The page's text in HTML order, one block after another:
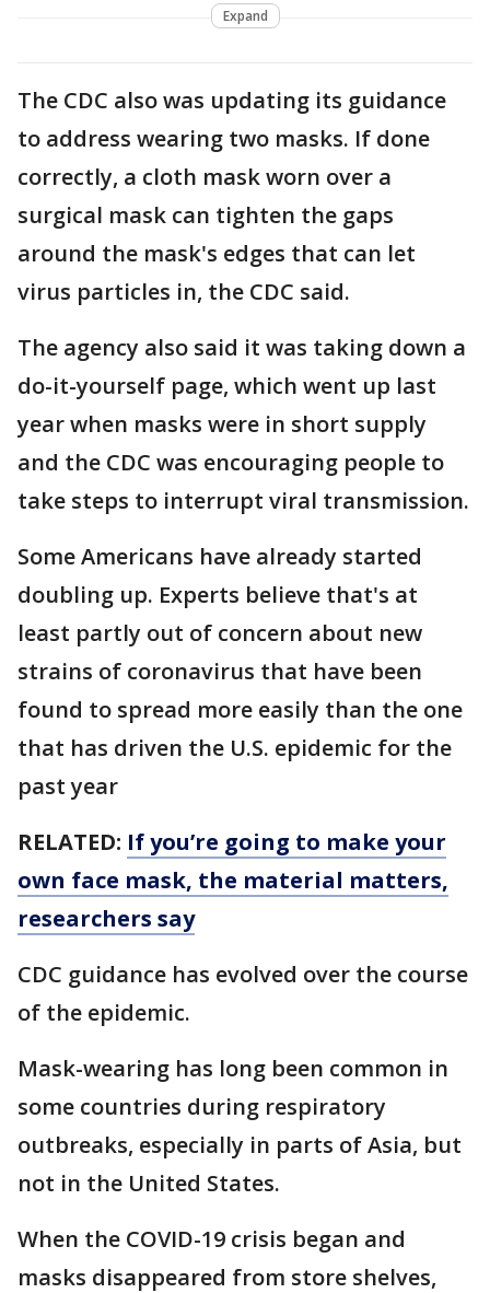
Expand
The CDC also was updating its guidance
to address wearing two masks. If done
correctly, a cloth mask worn over a
surgical mask can tighten the gaps
around the mask's edges that can let
virus particles in, the CDC said.
The agency also said it was taking down a
do-it-yourself page, which went up last
year when masks were in short supply
and the CDC was encouraging people to
take steps to interrupt viral transmission.
Some Americans have already started
doubling up. Experts believe that's at
least partly out of concern about new
strains of coronavirus that have been
found to spread more easily than the one
that has driven the U.S. epidemic for the
past year
RELATED: If you’re going to make your
own face mask, the material matters,
researchers say
CDC guidance has evolved over the course
of the epidemic.
Mask-wearing has long been common in
some countries during respiratory
outbreaks, especially in parts of Asia, but
not in the United States.
When the COVID-19 crisis began and
masks disappeared from store shelves,